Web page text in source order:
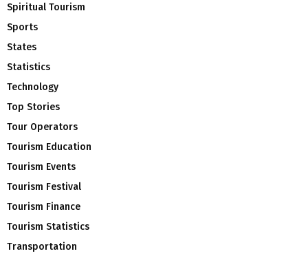
Spiritual Tourism
Sports
States
Statistics
Technology
Top Stories
Tour Operators
Tourism Education
Tourism Events
Tourism Festival
Tourism Finance
Tourism Statistics
Transportation